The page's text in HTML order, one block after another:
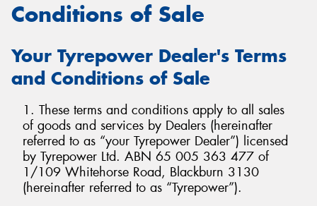
Conditions of Sale
Your Tyrepower Dealer's Terms
and Conditions of Sale
1. These terms and conditions apply to all sales
of goods and services by Dealers (hereinafter
referred to as “your Tyrepower Dealer”) licensed
by Tyrepower Ltd. ABN 65 005 363 477 of
1/109 Whitehorse Road, Blackburn 3130
(hereinafter referred to as “Tyrepower”).